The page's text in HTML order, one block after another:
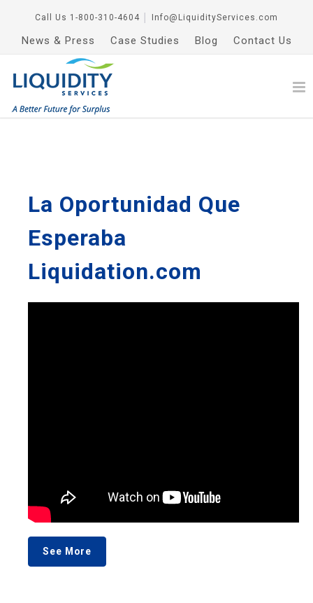
Call Us 1-800-310-4604 Info@LiquidityServices.com
News & Press Case Studies Blog Contact Us
La Oportunidad Que
Esperaba
Liquidation.com
See More